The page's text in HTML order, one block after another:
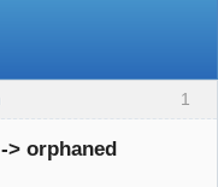
1
> orphaned